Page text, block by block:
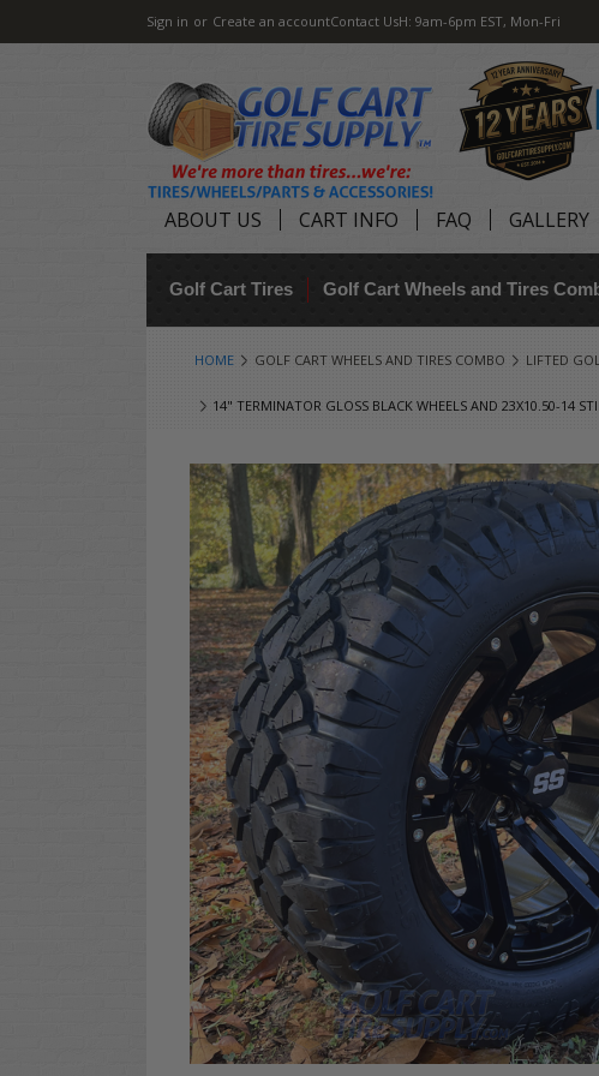
Sign in or Create an accountContact UsH: 9am-6pm EST, Mon-Fri
ABOUT US CART INFO FAQ GALLERY
Golf Cart Tires Golf Cart Wheels and Tires
HOME GOLF CART WHEELS AND TIRES COMBO LIFTED
14" TERMINATOR GLOSS BLACK WHEELS AND 23X10.50-14